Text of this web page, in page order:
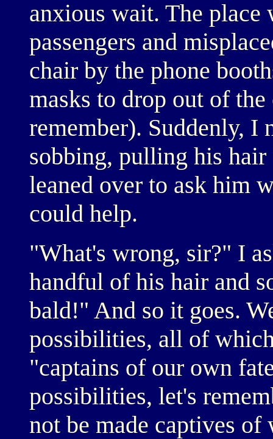
anxious wait. The place
passengers and
chair by the phone
masks to drop out of
remember). Suddenly, I
sobbing, pulling his
leaned over to ask him
could help.
"What's wrong, sir?" I
handful of his hair and
bald!" And so it goes.
possibilities, all of
"captains of our own
possibilities, let's
not be made captives of